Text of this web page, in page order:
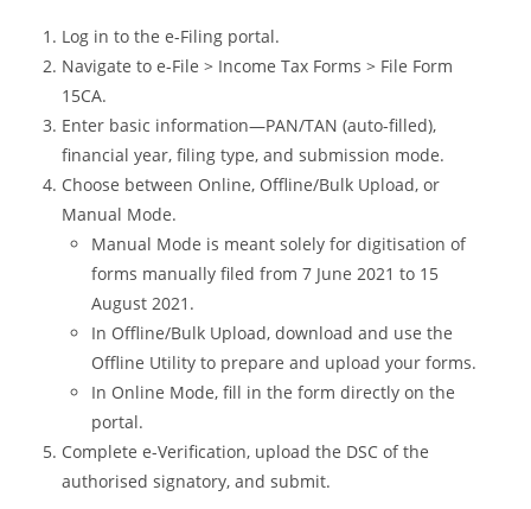
Log in to the e-Filing portal.
Navigate to e-File > Income Tax Forms > File Form
15CA.
Enter basic information—PAN/TAN (auto-filled),
financial year, filing type, and submission mode.
Choose between Online, Offline/Bulk Upload, or
Manual Mode.
Manual Mode is meant solely for digitisation of
forms manually filed from 7 June 2021 to 15
August 2021.
In Offline/Bulk Upload, download and use the
Offline Utility to prepare and upload your forms.
In Online Mode, fill in the form directly on the
portal.
Complete e-Verification, upload the DSC of the
authorised signatory, and submit.